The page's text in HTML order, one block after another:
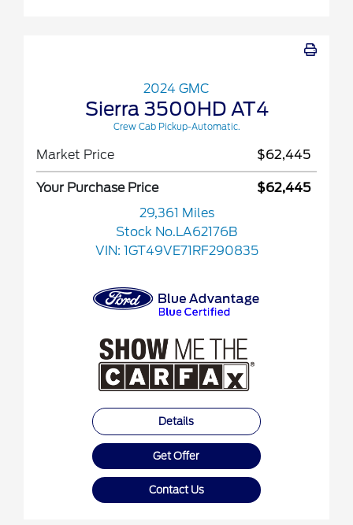
2024 GMC
Sierra 3500HD AT4
Crew Cab Pickup-Automatic.
Market Price $62,445
Your Purchase Price
$62,445
29,361 Miles
Stock No.LA62176B
VIN: 1GT49VE71RF290835
Details
Get Offer
Contact Us